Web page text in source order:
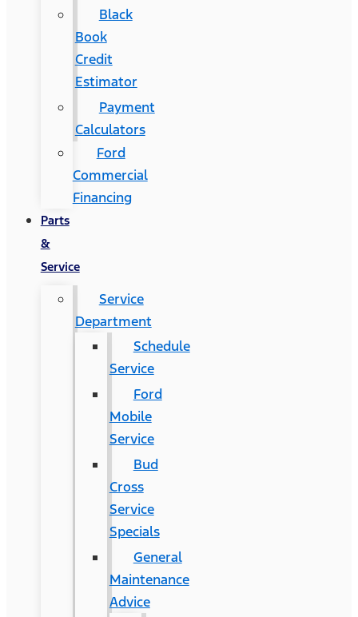
Black
Book
Credit
Estimator
Payment
Calculators
Ford
Commercial
Financing
Parts
&
Service
Service
Department
Schedule
Service
Ford
Mobile
Service
Bud
Cross
Service
Specials
General
Maintenance
Advice